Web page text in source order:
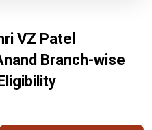
VZ Patel
Branch-wise